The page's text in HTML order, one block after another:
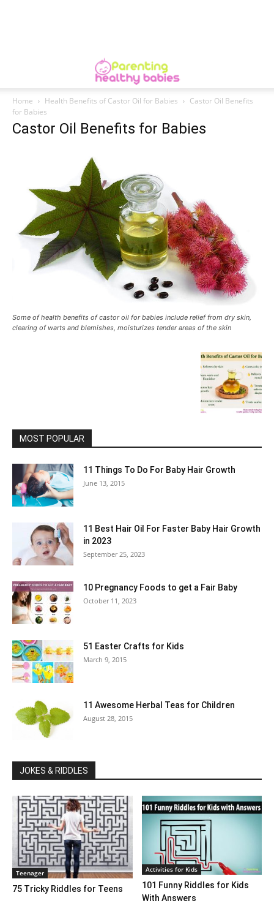
Home Health Benefits of Castor Oil for Babies
Castor Oil Benefits
for Babies
Castor Oil Benefits for Babies
Some of health benefits of castor oil for babies include relief from dry skin,
clearing of warts and blemishes, moisturizes tender areas of the skin
MOST POPULAR
11 Things To Do For Baby Hair Growth
June 13, 2015
11 Best Hair Oil For Faster Baby Hair Growth
in 2023
September 25, 2023
10 Pregnancy Foods to get a Fair Baby
October 11, 2023
51 Easter Crafts for Kids
March 9, 2015
11 Awesome Herbal Teas for Children
August 28, 2015
JOKES & RIDDLES
Teenager
75 Tricky Riddles for Teens
Activities for Kids
101 Funny Riddles for Kids
With Answers